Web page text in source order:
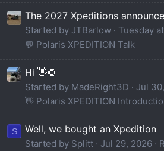
The 2027 Xpeditions
Started by JTBarlow Tuesday
💬 Polaris XPEDITION Talk
Hi 👋🏼
Started by MadeRight3D Jul
👋 Polaris XPEDITION
S Well, we bought an Xpedition
Started by Splitt Jul 29, 2026